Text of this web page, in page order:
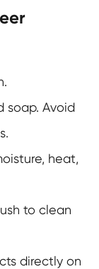
soap. Avoid
heat,
to clean
directly on